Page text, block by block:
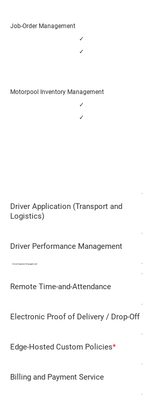
✓
Driver Application (Transport and
Logistics)
✓
Driver Performance Management
✓
Driver Expense Management ✓
Remote Time-and-Attendance
✓
Electronic Proof of Delivery / Drop-Off
✓
Edge-Hosted Custom Policies*
✓
Billing and Payment Service
✓
Job-Order Management
✓
✓
Motorpool Inventory Management
✓
✓